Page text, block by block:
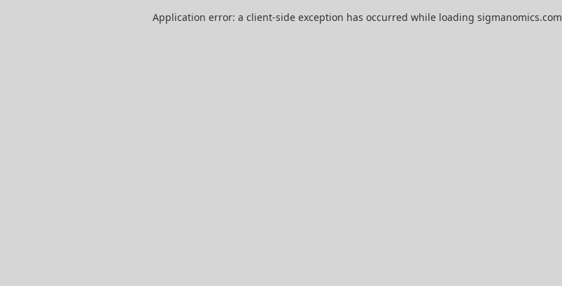
Application error: a client-side exception has occurred while loading sigmanomics.com